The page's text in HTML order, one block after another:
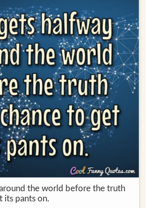
the world before the truth
its pants on.